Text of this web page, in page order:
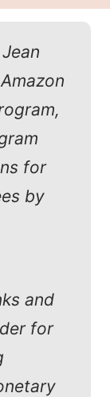
for
by
and
for